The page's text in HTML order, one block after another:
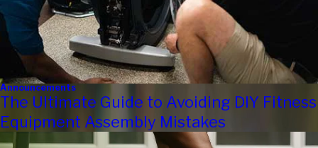
Announcements
The Ultimate Guide to Avoiding DIY Fitness
Equipment Assembly Mistakes